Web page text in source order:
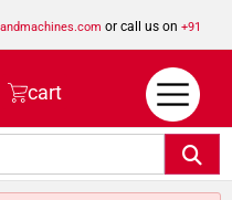
or call us on +91
cart